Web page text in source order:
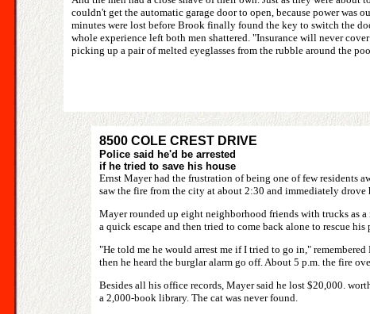
couldn't get the automatic garage door to open, because power was
minutes were lost before Brook finally found the key to switch the
whole experience left both men shattered. "Insurance will never
picking up a pair of melted eyeglasses from the rubble around the
8500 COLE CREST DRIVE
Police said he'd be arrested
if he tried to save his house
Ernst Mayer had the frustration of being one of few residents
saw the fire from the city at about 2:30 and immediately
Mayer rounded up eight neighborhood friends with trucks as
a quick escape and then tried to come back alone to rescue
"He told me he would arrest me if I tried to go in,"
then he heard the burglar alarm go off. About 5 p.m. the fire
Besides all his office records, Mayer said he lost $20,000.
a 2,000-book library. The cat was never found.